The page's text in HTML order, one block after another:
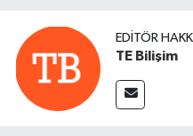
EDITÖR
TE Bilişim